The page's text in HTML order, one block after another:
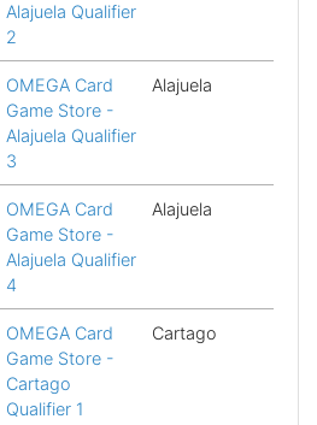
Alajuela Qualifier
2
OMEGA Card
Game Store -
Alajuela Qualifier
3
Alajuela
OMEGA Card
Game Store -
Alajuela Qualifier
4
Alajuela
OMEGA Card
Game Store -
Cartago
Qualifier 1
Cartago